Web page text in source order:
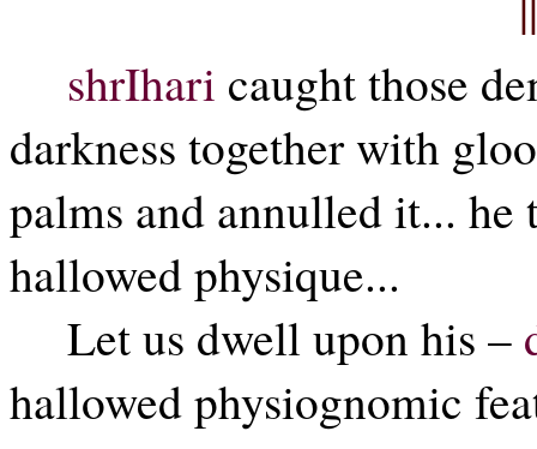
shrIhari caught those
darkness together with
palms and annulled it... he
hallowed physique...
Let us dwell upon his –
hallowed physiognomic